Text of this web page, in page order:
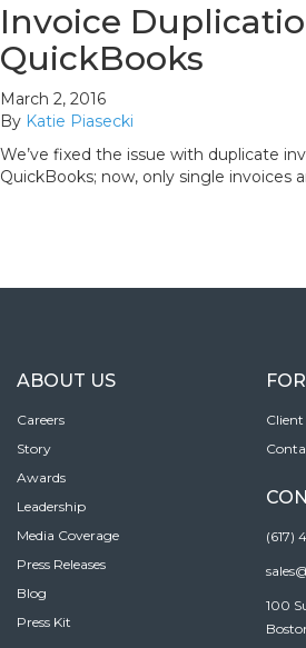
Invoice
QuickBooks
March 2, 2016
By Katie Piasecki
We’ve fixed the issue with duplicate
QuickBooks; now, only single invoices
ABOUT US
Careers
Story
Awards
Leadership
Media Coverage
Press Releases
Blog
Press Kit
(617)
100